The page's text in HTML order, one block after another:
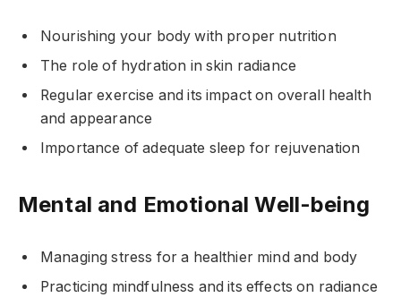
Nourishing your body with proper nutrition
The role of hydration in skin radiance
Regular exercise and its impact on overall health
and appearance
Importance of adequate sleep for rejuvenation
Mental and Emotional Well-being
Managing stress for a healthier mind and body
Practicing mindfulness and its effects on radiance